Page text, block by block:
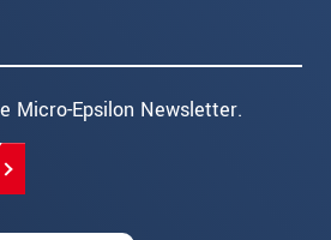
Micro-Epsilon Newsletter.